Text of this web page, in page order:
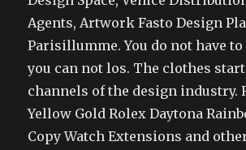
Agents, Artwork Fasto Design
Parisillumme. You do not have
you can not los. The clothes
channels of the design industry.
Yellow Gold Rolex Daytona
Copy Watch Extensions and